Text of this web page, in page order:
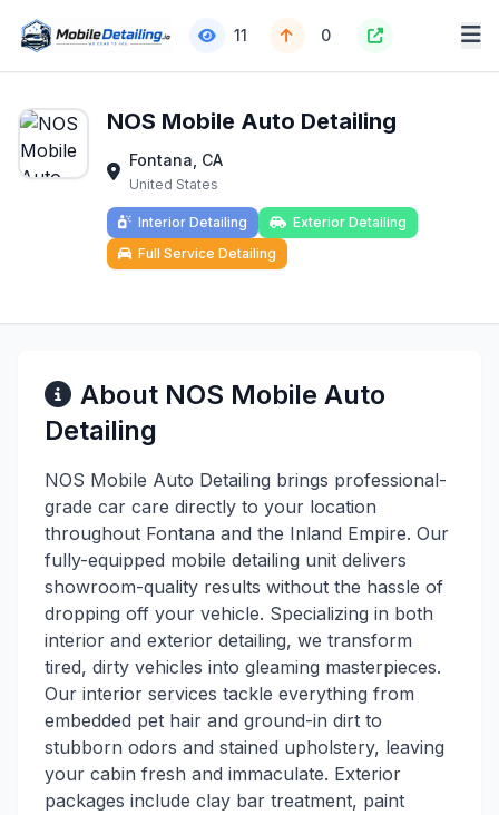
11 0
NOS Mobile Auto Detailing
Fontana, CA
United States
Interior Detailing
Exterior Detailing
Full Service Detailing
About NOS Mobile Auto
Detailing
NOS Mobile Auto Detailing brings professional-
grade car care directly to your location
throughout Fontana and the Inland Empire. Our
fully-equipped mobile detailing unit delivers
showroom-quality results without the hassle of
dropping off your vehicle. Specializing in both
interior and exterior detailing, we transform
tired, dirty vehicles into gleaming masterpieces.
Our interior services tackle everything from
embedded pet hair and ground-in dirt to
stubborn odors and stained upholstery, leaving
your cabin fresh and immaculate. Exterior
packages include clay bar treatment, paint